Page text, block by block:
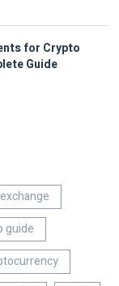
for Crypto
Guide
guide